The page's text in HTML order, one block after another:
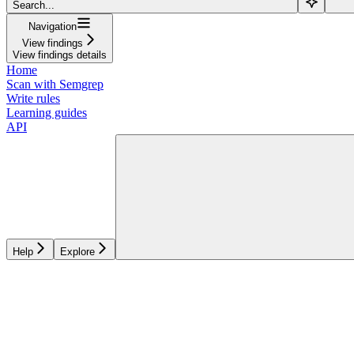
Search...
Navigation
View findings
View findings details
Home
Scan with Semgrep
Write rules
Learning guides
API
Help Explore